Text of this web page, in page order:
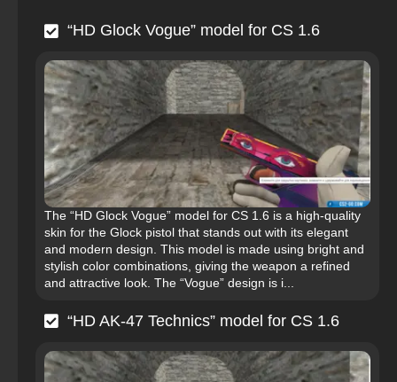
“HD Glock Vogue” model for CS 1.6
The “HD Glock Vogue” model for CS 1.6 is a high-quality
skin for the Glock pistol that stands out with its elegant
and modern design. This model is made using bright and
stylish color combinations, giving the weapon a refined
and attractive look. The “Vogue” design is i...
“HD AK-47 Technics” model for CS 1.6